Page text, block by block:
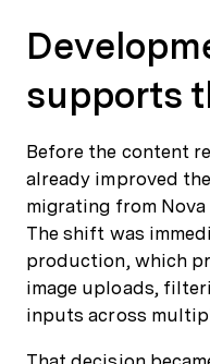
supports
Before the content
already improved
migrating from
The shift was
production, which
image uploads,
inputs across